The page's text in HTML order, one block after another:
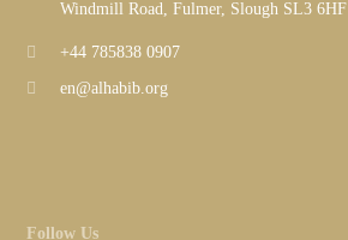
Windmill Road, Fulmer, Slough SL3 6HF
+44 785838 0907
en@alhabib.org
Follow Us